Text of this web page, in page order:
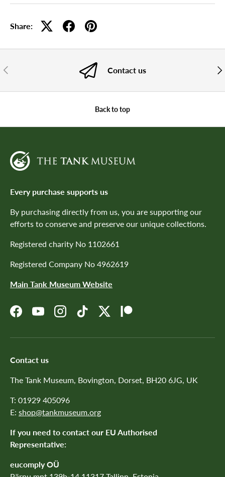
Share:
PREVIOUS Contact us
Back to top
Every purchase supports us
By purchasing directly from us, you are supporting our
efforts to conserve and preserve our unique collections.
Registered charity No 1102661
Registered Company No 4962619
Main Tank Museum Website
FacebookYouTubeInstagramTikTokTwitterPatreon
Contact us
The Tank Museum, Bovington, Dorset, BH20 6JG, UK
T: 01929 405096
E: shop@tankmuseum.org
If you need to contact our EU Authorised
Representative:
eucomply OÜ